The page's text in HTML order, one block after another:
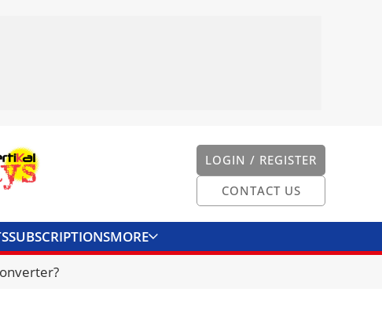
LOGIN / REGISTER
CONTACT US
SUBSCRIPTIONSMORE
CONVERTER